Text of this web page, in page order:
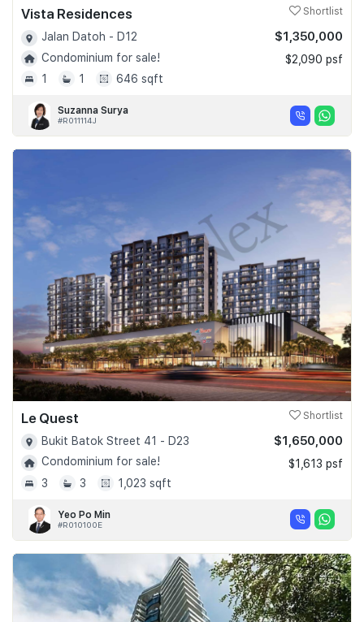
Vista Residences Shortlist
Jalan Datoh - D12
Condominium for sale!
1
1 646 sqft
$1,350,000
$2,090 psf
Suzanna Surya
#R011114J
Le Quest Shortlist
Bukit Batok Street 41 - D23
Condominium for sale!
3
3 1,023 sqft
$1,650,000
$1,613 psf
Yeo Po Min
#R010100E